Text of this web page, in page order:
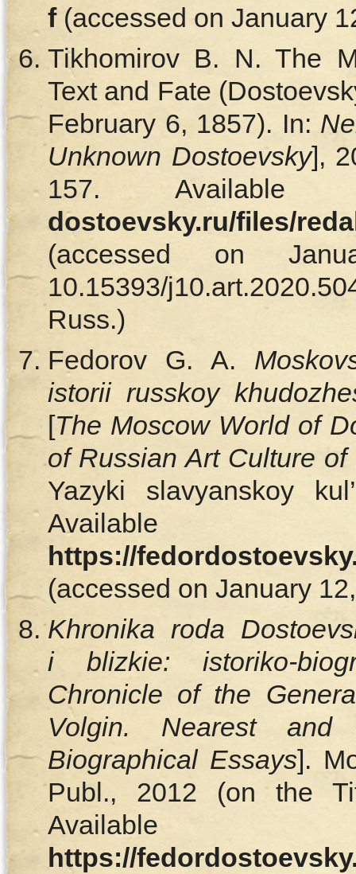
f(accessed on January
Tikhomirov B. N. The
Text and Fate
February 6, 1857). In:
Unknown Dostoevsky],
157.
dostoevsky.ru/files/
(accessed on
10.15393/
Russ.)
Fedorov G. A.
istorii russkoy
[The Moscow World of
of Russian Art Culture
Yazyki slavyanskoy
https://
(accessed on January
Khronika roda
i blizkie: istoriko-
Chronicle of the
Volgin. Nearest and
Biographical Essays].
Publ., 2012 (on the
https://